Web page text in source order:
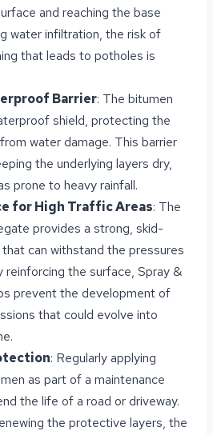
and reaching the base
water infiltration, the risk of
that leads to potholes is
Barrier: The bitumen
shield, protecting the
water damage. This barrier
the underlying layers dry,
prone to heavy rainfall.
for High Traffic Areas: The
provides a strong, skid-
can withstand the pressures
reinforcing the surface, Spray &
prevent the development of
that could evolve into
: Regularly applying
as part of a maintenance
the life of a road or driveway.
the protective layers, the